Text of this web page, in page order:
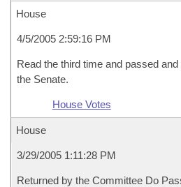
House
4/5/2005 2:59:16 PM
Read the third time and passed
the Senate.
House Votes
House
3/29/2005 1:11:28 PM
Returned by the Committee Do